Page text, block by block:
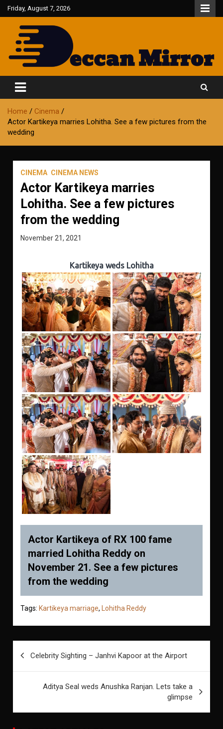
Skip
to
content
Friday, August 7, 2026
Deccan Mirror
Home
Cinema
Actor Kartikeya marries Lohitha. See a few pictures from the
wedding
CINEMA CINEMA NEWS
Actor Kartikeya marries
Lohitha. See a few pictures
from the wedding
November 21, 2021
Kartikeya weds Lohitha
Actor Kartikeya of RX 100 fame
married Lohitha Reddy on
November 21. See a few pictures
from the wedding
Tags: Kartikeya marriage, Lohitha Reddy
navigation
Celebrity Sighting – Janhvi Kapoor at the Airport
Aditya Seal weds Anushka Ranjan. Lets take a
glimpse